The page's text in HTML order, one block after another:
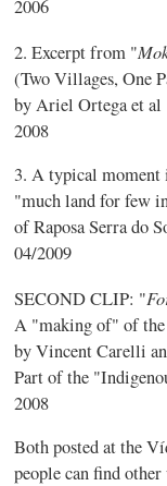
2006
2. Excerpt from "
(Two Villages, One
by Ariel Ortega et al
2008
3. A typical
"much land for few
of Raposa Serra do
04/2009
SECOND CLIP: "
A "making of" of
by Vincent Carelli
Part of the
2008
Both posted at the
people can find